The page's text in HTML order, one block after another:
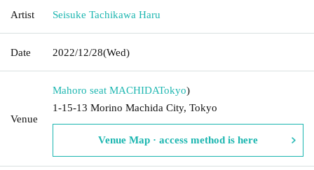
Artist Seisuke Tachikawa Haru
Date 2022/12/28(Wed)
Venue
Mahoro seat MACHIDATokyo)
1-15-13 Morino Machida City, Tokyo
Venue Map · access method is here